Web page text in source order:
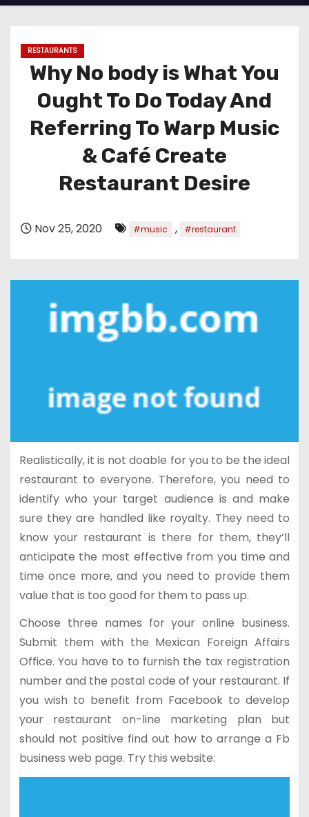
RESTAURANTS
Why No body is What You
Ought To Do Today And
Referring To Warp Music
& Café Create
Restaurant Desire
Nov 25, 2020 #music , #restaurant
Realistically, it is not doable for you to be the ideal
restaurant to everyone. Therefore, you need to
identify who your target audience is and make
sure they are handled like royalty. They need to
know your restaurant is there for them, they’ll
anticipate the most effective from you time and
time once more, and you need to provide them
value that is too good for them to pass up.
Choose three names for your online business.
Submit them with the Mexican Foreign Affairs
Office. You have to to furnish the tax registration
number and the postal code of your restaurant. If
you wish to benefit from Facebook to develop
your restaurant on-line marketing plan but
should not positive find out how to arrange a Fb
business web page. Try this website: